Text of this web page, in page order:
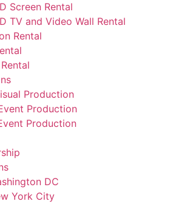
Screen Rental
TV and Video Wall Rental
Rental
Production
Production
Production
DC
York City